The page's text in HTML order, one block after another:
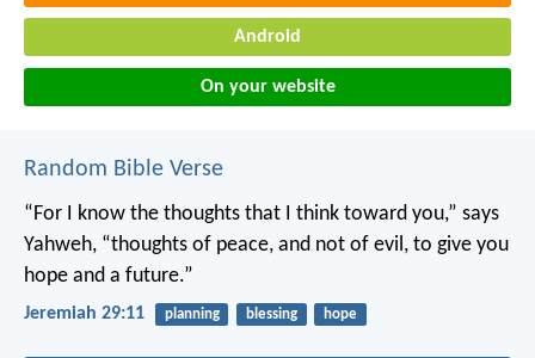
Android
On your website
Random Bible Verse
“For I know the thoughts that I think toward you,” says
Yahweh, “thoughts of peace, and not of evil, to give you
hope and a future.”
Jeremiah 29:11 planning blessing hope